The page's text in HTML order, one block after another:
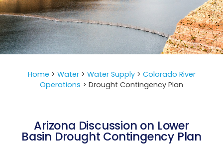
Home > Water> Water Supply> Colorado River
Operations > Drought Contingency Plan
Arizona Discussion on Lower
Basin Drought Contingency Plan